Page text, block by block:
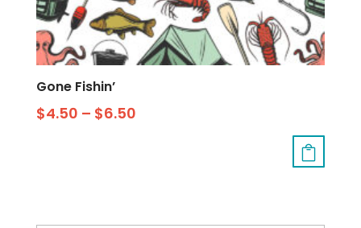
Gone Fishin’
$4.50 – $6.50